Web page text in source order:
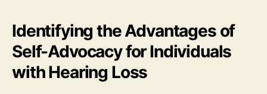
Identifying the Advantages of
Self-Advocacy for Individuals
with Hearing Loss